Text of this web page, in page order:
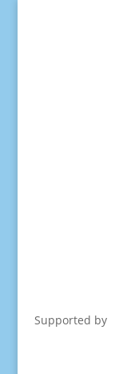
Supported by